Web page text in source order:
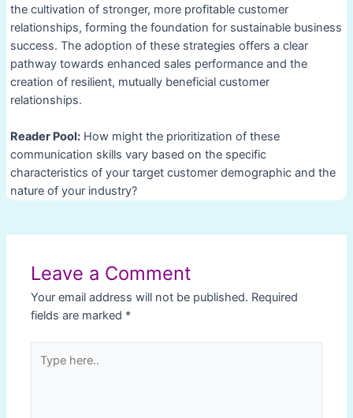
the cultivation of stronger, more profitable customer
relationships, forming the foundation for sustainable business
success. The adoption of these strategies offers a clear
pathway towards enhanced sales performance and the
creation of resilient, mutually beneficial customer
relationships.
Reader Pool:How might the prioritization of these
communication skills vary based on the specific
characteristics of your target customer demographic and the
nature of your industry?
Leave a Comment
Your email address will not be published. Required
fields are marked *
here..